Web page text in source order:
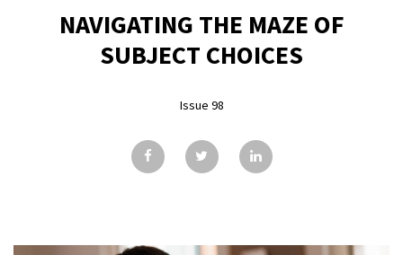
ADVERTISING
CONTRIBUTE
SUBSCRIBE
ISSUES
NAVIGATING THE MAZE OF
SUBJECT CHOICES
Issue 98